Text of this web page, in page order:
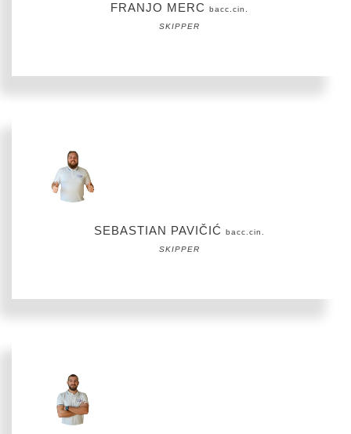
FRANJO MERCbacc.cin.
SKIPPER
SEBASTIAN PAVIČIĆbacc.cin.
SKIPPER